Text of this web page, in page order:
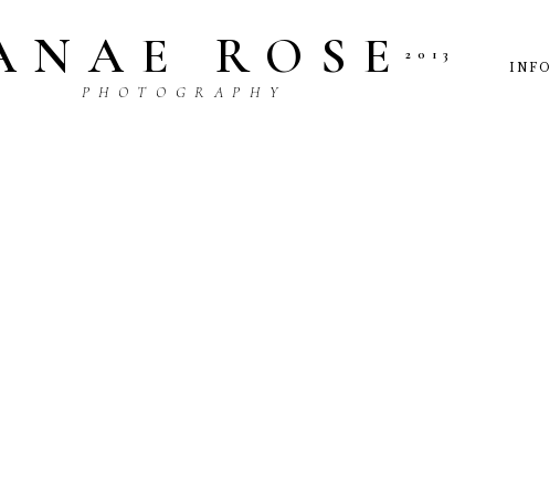
INFO
ROSE
P H O T O G R A P H Y
2013